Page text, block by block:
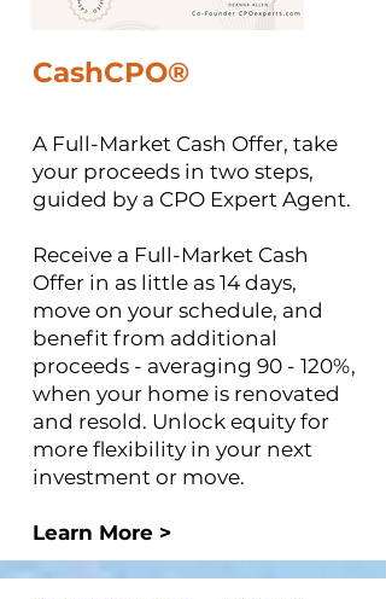
CashCPO®
A Full-Market Cash Offer, take
your proceeds in two steps,
guided by a CPO Expert Agent.
​Receive a Full-Market Cash
Offer in as little as 14 days,
move on your schedule, and
benefit from additional
proceeds - averaging 90 - 120%,
when your home is renovated
and resold. Unlock equity for
more flexibility in your next
investment or move.
Learn More >